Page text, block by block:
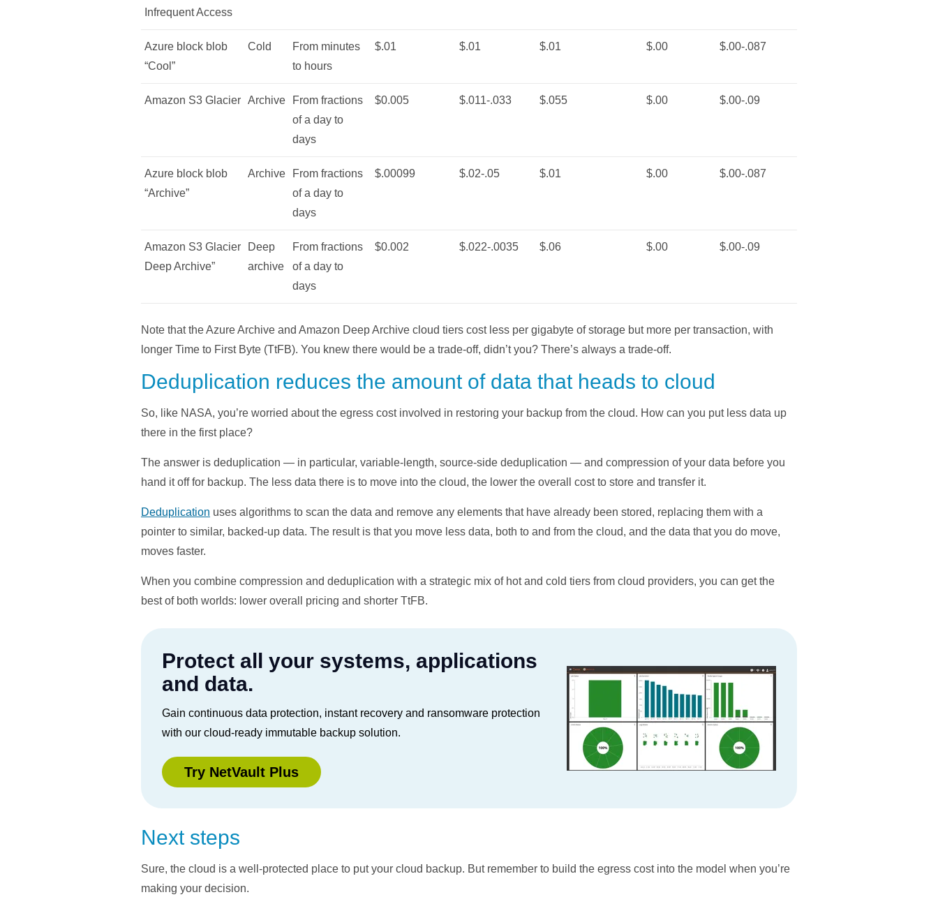
Infrequent Access
Azure block blob
“Cool”
Cold
From minutes
to hours
$.01 $.01 $.01 $.00 $.00-.087
Amazon S3 Glacier Archive
From fractions
of a day to
days
$0.005 $.011-.033 $.055 $.00 $.00-.09
Azure block blob
“Archive”
Archive
From fractions
of a day to
days
$.00099 $.02-.05 $.01 $.00 $.00-.087
Amazon S3 Glacier
Deep Archive”
Deep
archive
From fractions
of a day to
days
$0.002 $.022-.0035 $.06 $.00 $.00-.09
Note that the Azure Archive and Amazon Deep Archive cloud tiers cost less per gigabyte of storage but more per transaction, with
longer Time to First Byte (TtFB). You knew there would be a trade-off, didn’t you? There’s always a trade-off.
Deduplication reduces the amount of data that heads to cloud
So, like NASA, you’re worried about the egress cost involved in restoring your backup from the cloud. How can you put less data up
there in the first place?
The answer is deduplication — in particular, variable-length, source-side deduplication — and compression of your data before you
hand it off for backup. The less data there is to move into the cloud, the lower the overall cost to store and transfer it.
Deduplication uses algorithms to scan the data and remove any elements that have already been stored, replacing them with a
pointer to similar, backed-up data. The result is that you move less data, both to and from the cloud, and the data that you do move,
moves faster.
When you combine compression and deduplication with a strategic mix of hot and cold tiers from cloud providers, you can get the
best of both worlds: lower overall pricing and shorter TtFB.
Protect all your systems, applications
and data.
Gain continuous data protection, instant recovery and ransomware protection
with our cloud-ready immutable backup solution.
Try NetVault Plus
Next steps
Sure, the cloud is a well-protected place to put your cloud backup. But remember to build the egress cost into the model when you’re
making your decision.